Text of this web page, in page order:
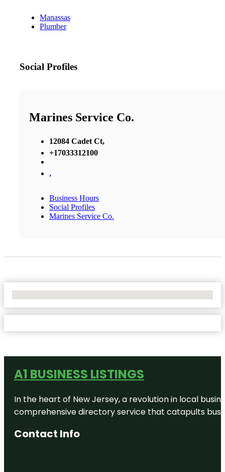
Manassas
Plumber
Social Profiles
Marines Service Co.
12084 Cadet Ct,
+17033312100
,
Business Hours
Social Profiles
Marines Service Co.
A1 BUSINESS LISTINGS
In the heart of New Jersey, a revolution in local
comprehensive directory service that catapults
Contact Info